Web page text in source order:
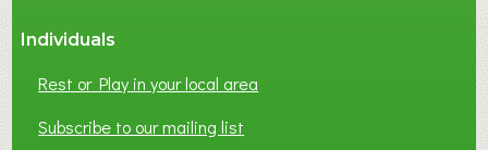
Individuals
Rest or Play in your local area
Subscribe to our mailing list